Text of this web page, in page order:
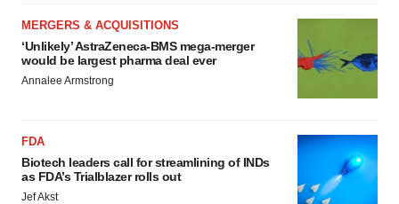
MERGERS & ACQUISITIONS
‘Unlikely’ AstraZeneca-BMS mega-merger
would be largest pharma deal ever
Annalee Armstrong
FDA
Biotech leaders call for streamlining of INDs
as FDA’s Trialblazer rolls out
Jef Akst